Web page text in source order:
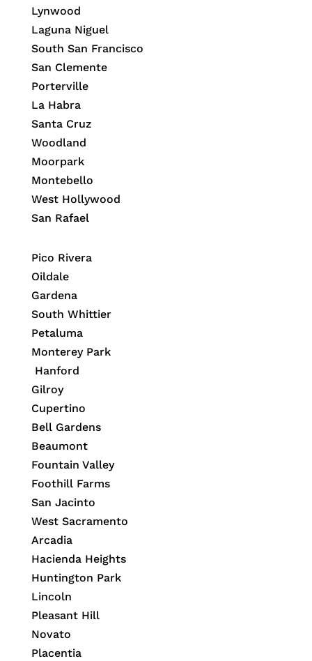
Lynwood
Laguna Niguel
South San Francisco
San Clemente
Porterville
La Habra
Santa Cruz
Woodland
Moorpark
Montebello
West Hollywood
San Rafael
Pico Rivera
Oildale
Gardena
South Whittier
Petaluma
Monterey Park
Hanford
Gilroy
Cupertino
Bell Gardens
Beaumont
Fountain Valley
Foothill Farms
San Jacinto
West Sacramento
Arcadia
Hacienda Heights
Huntington Park
Lincoln
Pleasant Hill
Novato
Placentia